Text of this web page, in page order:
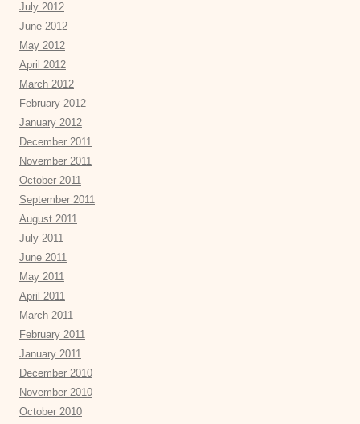
July 2012
June 2012
May 2012
April 2012
March 2012
February 2012
January 2012
December 2011
November 2011
October 2011
September 2011
August 2011
July 2011
June 2011
May 2011
April 2011
March 2011
February 2011
January 2011
December 2010
November 2010
October 2010